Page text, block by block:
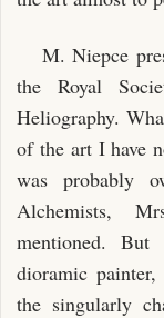
M. Niepce
the Royal
Heliography.
of the art I have
was probably
Alchemists,
mentioned.
dioramic
the singularly